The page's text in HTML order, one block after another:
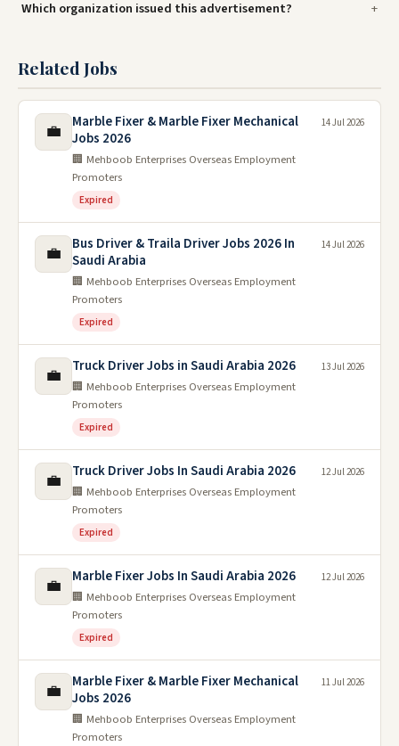
Which organization issued this advertisement?
Related Jobs
💼
Marble Fixer & Marble Fixer Mechanical
Jobs 2026
🏢 Mehboob Enterprises Overseas Employment
Promoters
Expired
14 Jul 2026
💼
Bus Driver & Traila Driver Jobs 2026 In
Saudi Arabia
🏢 Mehboob Enterprises Overseas Employment
Promoters
Expired
14 Jul 2026
💼 Truck Driver Jobs in Saudi Arabia 2026
🏢 Mehboob Enterprises Overseas Employment
Promoters
Expired
13 Jul 2026
💼 Truck Driver Jobs In Saudi Arabia 2026
🏢 Mehboob Enterprises Overseas Employment
Promoters
Expired
12 Jul 2026
💼 Marble Fixer Jobs In Saudi Arabia 2026
🏢 Mehboob Enterprises Overseas Employment
Promoters
Expired
12 Jul 2026
💼
Marble Fixer & Marble Fixer Mechanical
Jobs 2026
🏢 Mehboob Enterprises Overseas Employment
Promoters
11 Jul 2026